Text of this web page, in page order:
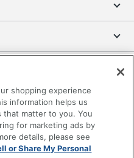
shopping experience
information helps us
matter to you. You
for marketing ads by
details, please see
or Share My Personal